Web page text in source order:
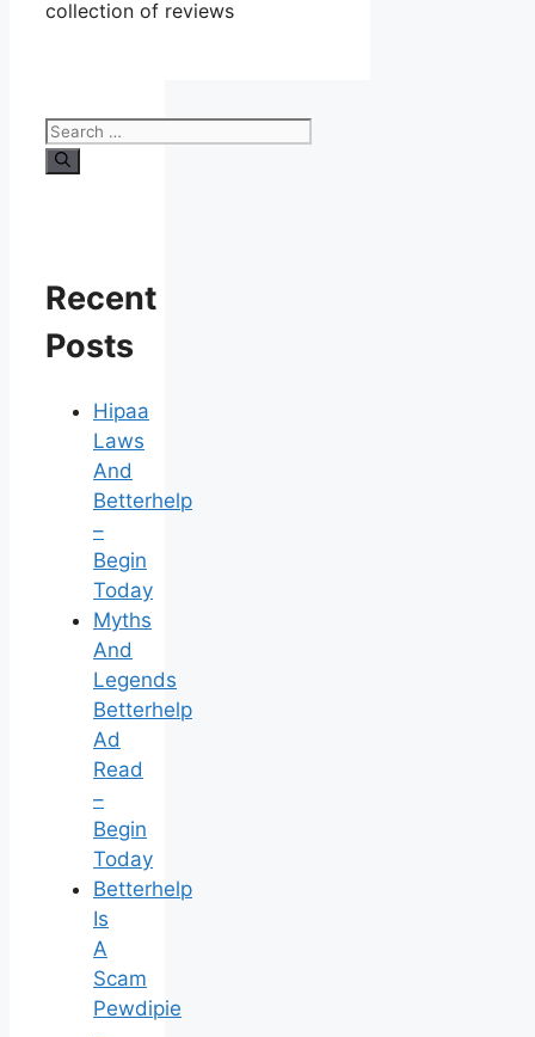
collection of reviews
Search
for:
Recent
Posts
Hipaa
Laws
And
Betterhelp
–
Begin
Today
Myths
And
Legends
Betterhelp
Ad
Read
–
Begin
Today
Betterhelp
Is
A
Scam
Pewdipie